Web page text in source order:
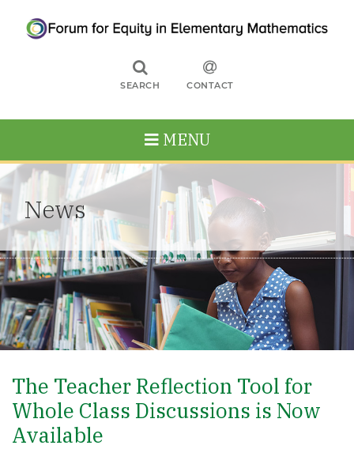
SEARCH CONTACT
MENU
News
The Teacher Reflection Tool for
Whole Class Discussions is Now
Available